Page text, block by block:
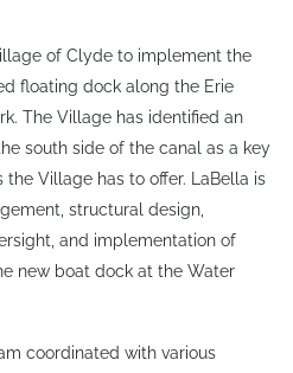
of Clyde to implement the
floating dock along the Erie
The Village has identified an
south side of the canal as a key
Village has to offer. LaBella is
structural design,
and implementation of
new boat dock at the Water
coordinated with various